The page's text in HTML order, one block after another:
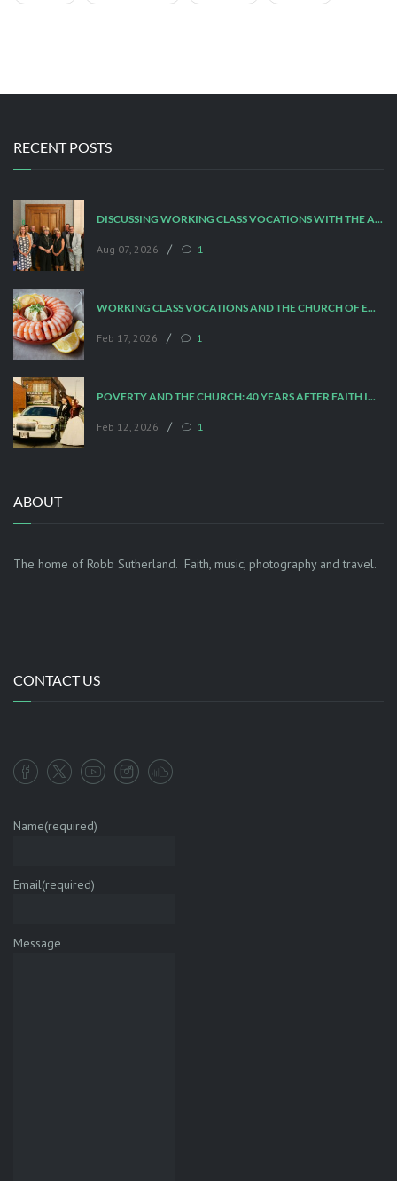
RECENT POSTS
DISCUSSING WORKING CLASS VOCATIONS WITH THE ARCHBISHOP
Aug 07, 2026 / 1
WORKING CLASS VOCATIONS AND THE CHURCH OF ENGLAND
Feb 17, 2026 / 1
POVERTY AND THE CHURCH: 40 YEARS AFTER FAITH IN THE CITY
Feb 12, 2026 / 1
ABOUT
The home of Robb Sutherland. Faith, music, photography and travel.
CONTACT US
Name(required)
Email(required)
Message